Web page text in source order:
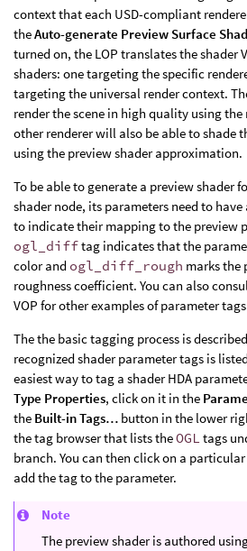
context that each USD-compliant
theAuto-generate Preview Surface
turned on, the LOP translates the shader
shaders: one targeting the specific
targeting the universal render context.
render the scene in high quality using
other renderer will also be able to shade
using the preview shader approximation.
To be able to generate a preview shader
shader node, its parameters need to
to indicate their mapping to the preview
ogl_difftag indicates that the
color and ogl_diff_rough marks the
roughness coefficient. You can also
VOP for other examples of parameter
The the basic tagging process is described
recognized shader parameter tags is
easiest way to tag a shader HDA
Type Properties, click on it in the
the Built-in Tags… button in the lower
the tag browser that lists theOGL tags
branch. You can then click on a
add the tag to the parameter.
Note
The preview shader is authored